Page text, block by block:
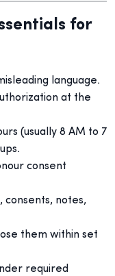
for
language.
at the
(usually 8 AM to 7
consent
notes,
them within set
required